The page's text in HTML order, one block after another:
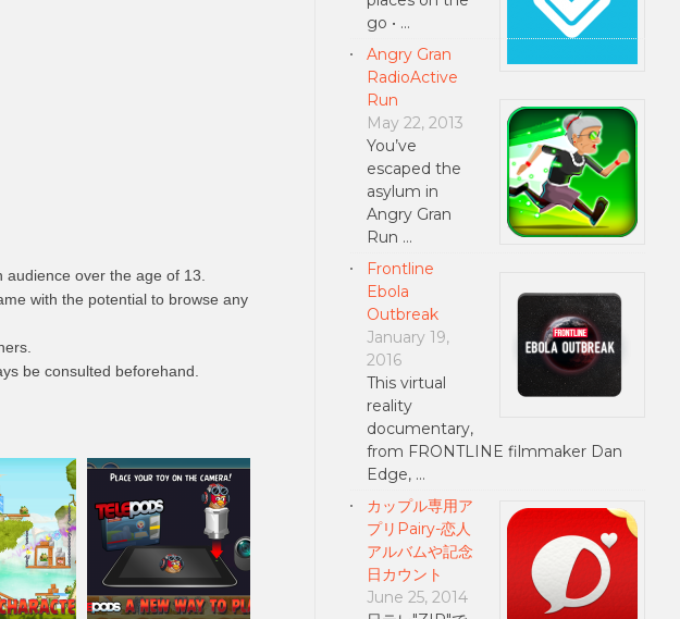
over the age of 13.
with the potential to browse any
be consulted beforehand.
go • …
Angry Gran
RadioActive
Run
May 22, 2013
You’ve
escaped the
asylum in
Angry Gran
Run …
Frontline
Ebola
Outbreak
January 19,
2016
This virtual
reality
documentary,
from FRONTLINE filmmaker Dan
Edge, …
カップル専用ア
プリPairy-恋人
アルバムや記念
日カウント
June 25, 2014